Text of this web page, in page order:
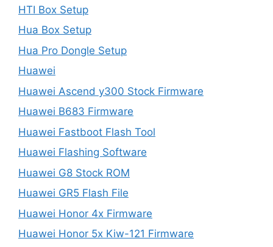
HTI Box Setup
Hua Box Setup
Hua Pro Dongle Setup
Huawei
Huawei Ascend y300 Stock Firmware
Huawei B683 Firmware
Huawei Fastboot Flash Tool
Huawei Flashing Software
Huawei G8 Stock ROM
Huawei GR5 Flash File
Huawei Honor 4x Firmware
Huawei Honor 5x Kiw-121 Firmware